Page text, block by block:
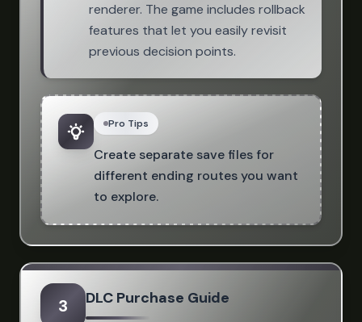
renderer. The game includes rollback
features that let you easily revisit
previous decision points.
Pro Tips
Create separate save files for
different ending routes you want
to explore.
3 DLC Purchase Guide